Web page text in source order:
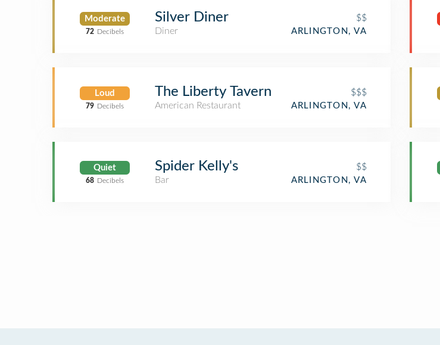
Moderate
72 Decibels
Silver Diner
$$
Diner
ARLINGTON, VA
Loud
79 Decibels
The Liberty Tavern
$$$
American Restaurant
ARLINGTON, VA
Quiet
68 Decibels
Spider Kelly's
$$
Bar
ARLINGTON, VA